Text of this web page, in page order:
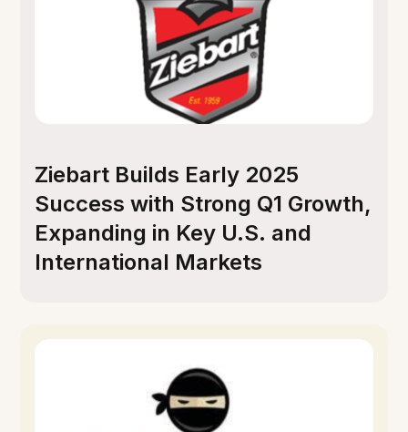
Ziebart Builds Early 2025
Success with Strong Q1 Growth,
Expanding in Key U.S. and
International Markets